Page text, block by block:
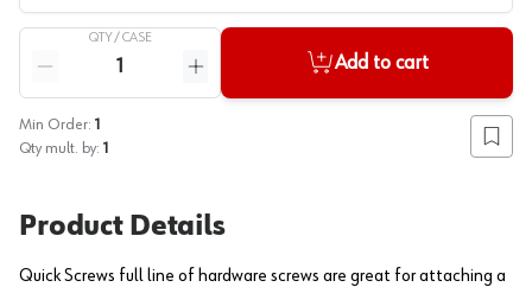
QTY /CASE
Reduce quantity
Increase quantity
Add to cart
Min Order: 1
Qty mult. by: 1 Add
Product Details
Quick Screws full line of hardware screws are great for attaching a